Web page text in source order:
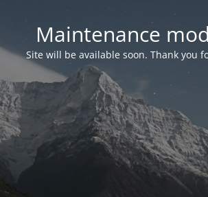
Maintenance
Site will be available soon. Thank you